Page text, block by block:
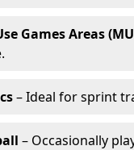
Games Areas
– Ideal for sprint
– Occasionally